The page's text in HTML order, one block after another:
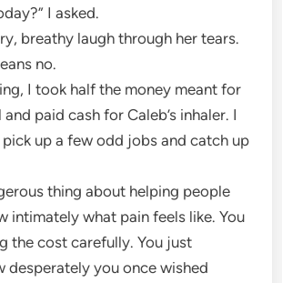
I asked.
breathy laugh through her tears.
no.
I took half the money meant for
paid cash for Caleb’s inhaler. I
pick up a few odd jobs and catch up
thing about helping people
intimately what pain feels like. You
the cost carefully. You just
desperately you once wished